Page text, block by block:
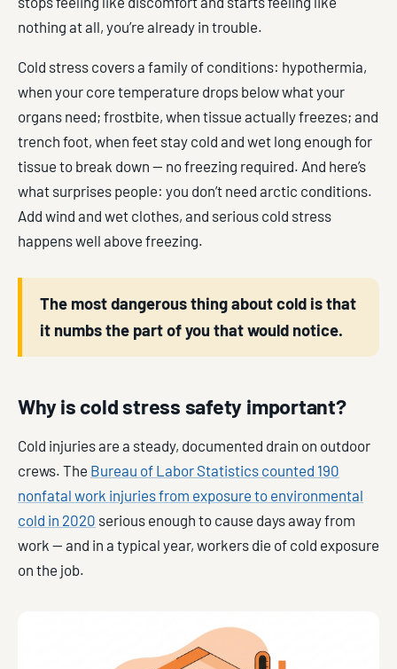
nothing at all, you’re already in trouble.
Cold stress covers a family of conditions: hypothermia,
when your core temperature drops below what your
organs need; frostbite, when tissue actually freezes; and
trench foot, when feet stay cold and wet long enough for
tissue to break down — no freezing required. And here’s
what surprises people: you don’t need arctic conditions.
Add wind and wet clothes, and serious cold stress
happens well above freezing.
The most dangerous thing about cold is that
it numbs the part of you that would notice.
Why is cold stress safety important?
Cold injuries are a steady, documented drain on outdoor
crews. The Bureau of Labor Statistics counted 190
nonfatal work injuries from exposure to environmental
cold in 2020 serious enough to cause days away from
work — and in a typical year, workers die of cold exposure
on the job.